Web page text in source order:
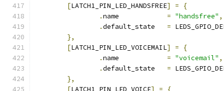
[LATCH1_PIN_LED_HANDSFREE] =
{
.
= "handsfree" ,
.
=
},
[LATCH1_PIN_LED_VOICEMAIL] =
{
.
= "voicemail" ,
.
=
},
[LATCH1_PIN_LED_VOICE] =
{